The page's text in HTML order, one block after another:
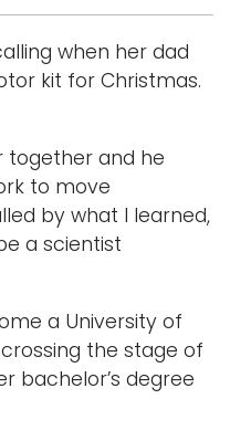
when her dad
kit for Christmas.
together and he
to move
by what I learned,
a scientist
a University of
the stage of
bachelor’s degree